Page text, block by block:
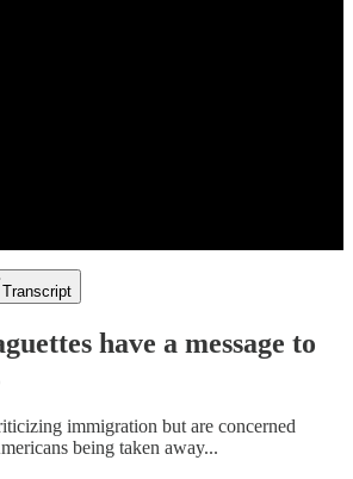
Transcript
have a message to
immigration but are concerned
being taken away...